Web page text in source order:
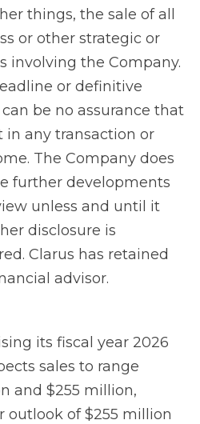
things, the sale of all
or other strategic or
involving the Company.
or definitive
be no assurance that
any transaction or
The Company does
further developments
unless and until it
disclosure is
Clarus has retained
advisor.
its fiscal year 2026
sales to range
and $255 million,
outlook of $255 million